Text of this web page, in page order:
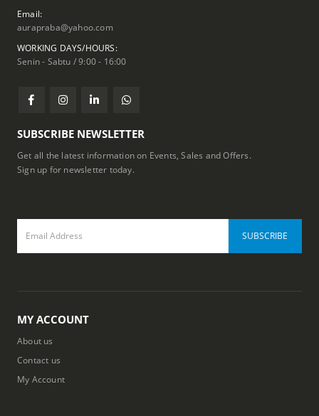
Email:
aurapraba@yahoo.com
WORKING DAYS/HOURS:
Senin - Sabtu / 9:00 - 16:00
SUBSCRIBE NEWSLETTER
Get all the latest information on Events, Sales and Offers.
Sign up for newsletter today.
MY ACCOUNT
About us
Contact us
My Account